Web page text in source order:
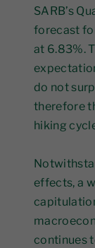
SARB’s
forecast
at 6.83%.
do not
therefore
hiking
effects, a
continues